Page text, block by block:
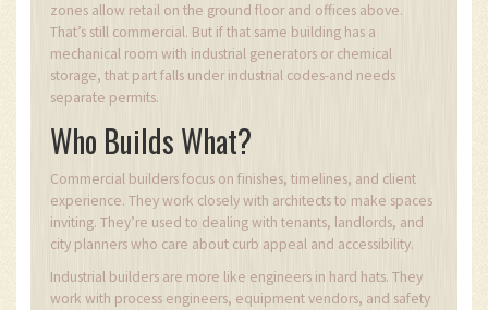
zones allow retail on the ground floor and offices above.
That’s still commercial. But if that same building has a
mechanical room with industrial generators or chemical
storage, that part falls under industrial codes-and needs
separate permits.
Who Builds What?
Commercial builders focus on finishes, timelines, and client
experience. They work closely with architects to make spaces
inviting. They’re used to dealing with tenants, landlords, and
city planners who care about curb appeal and accessibility.
Industrial builders are more like engineers in hard hats. They
work with process engineers, equipment vendors, and safety